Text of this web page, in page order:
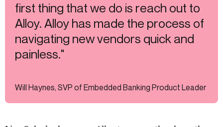
first thing that we do is reach out to
Alloy. Alloy has made the process of
navigating new vendors quick and
painless."
Will Haynes, SVP of Embedded Banking Product Leader